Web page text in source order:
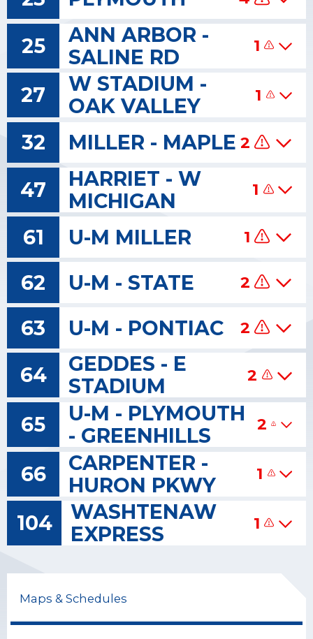
25
ANN ARBOR -
SALINE RD
1
27
W STADIUM -
OAK VALLEY
1
32 MILLER - MAPLE 2
47
HARRIET - W
MICHIGAN
1
61 U-M MILLER 1
62 U-M - STATE 2
63 U-M - PONTIAC 2
64
GEDDES - E
STADIUM
2
65
U-M - PLYMOUTH
- GREENHILLS
2
66
CARPENTER -
HURON PKWY
1
104
WASHTENAW
EXPRESS
1
Maps & Schedules